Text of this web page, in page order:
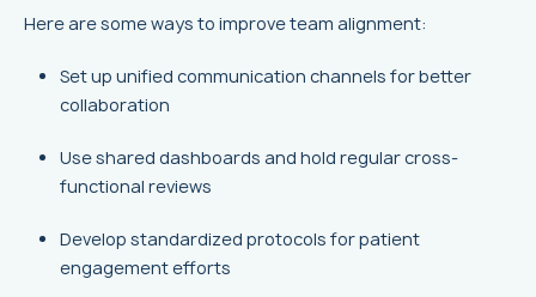
Here are some ways to improve team alignment:
Set up unified communication channels for better
collaboration
Use shared dashboards and hold regular cross-
functional reviews
Develop standardized protocols for patient
engagement efforts